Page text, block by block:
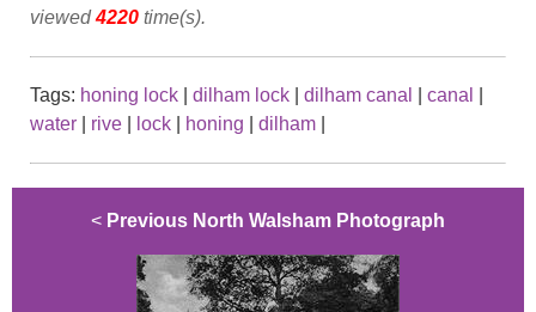
viewed4220 time(s).
Tags: honing lock dilham lock dilham canal canal
water
rive lock honing dilham
< Previous North Walsham Photograph